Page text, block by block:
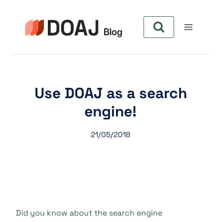
content
Use DOAJ as a search
engine!
21/05/2018
Did you know about the search engine